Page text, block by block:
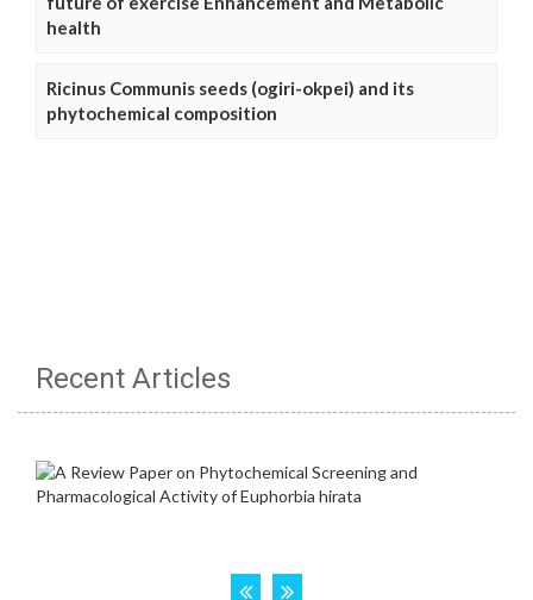
health
Ricinus Communis seeds (ogiri-okpei) and its
phytochemical composition
Recent Articles